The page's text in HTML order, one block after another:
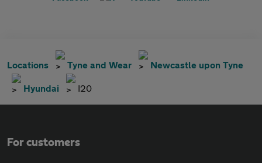
Locations Tyne and Wear Newcastle upon Tyne
Hyundai I20
For customers